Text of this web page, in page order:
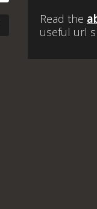
Read the
useful url